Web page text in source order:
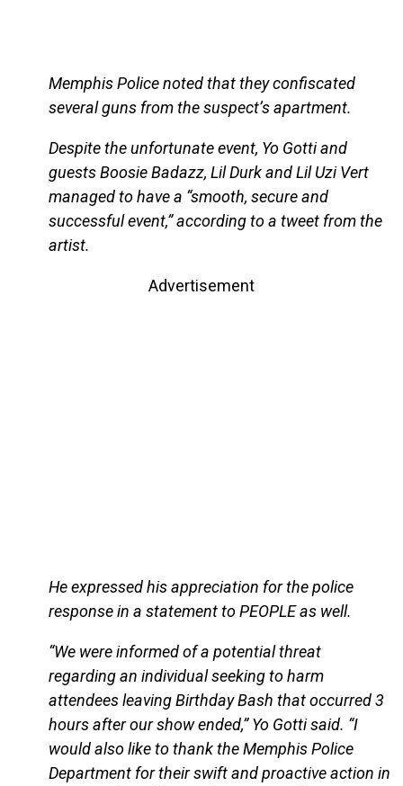
Memphis Police noted that they confiscated
several guns from the suspect’s apartment.
Despite the unfortunate event, Yo Gotti and
guests Boosie Badazz, Lil Durk and Lil Uzi Vert
managed to have a “smooth, secure and
successful event,” according to a tweet from the
artist.
Advertisement
He expressed his appreciation for the police
response in a statement to PEOPLE as well.
“We were informed of a potential threat
regarding an individual seeking to harm
attendees leaving Birthday Bash that occurred 3
hours after our show ended,” Yo Gotti said. “I
would also like to thank the Memphis Police
Department for their swift and proactive action in